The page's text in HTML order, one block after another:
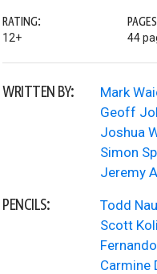
RATING:
12+ 44
WRITTEN BY:
Mark
Geoff
Joshua
Simon
Jeremy
PENCILS:
Todd
Scott
Carmine